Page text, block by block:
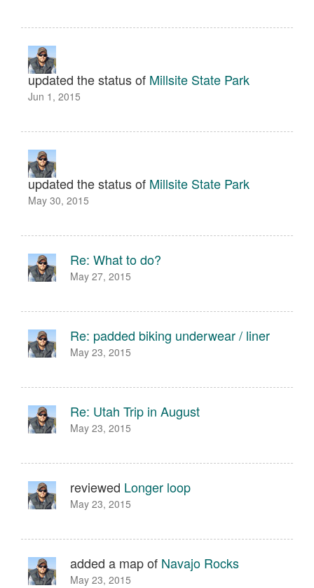
updated the status of Millsite State Park
Jun 1, 2015
updated the status of Millsite State Park
May 30, 2015
Re: What to do?
May 27, 2015
Re: padded biking underwear / liner
May 23, 2015
Re: Utah Trip in August
May 23, 2015
reviewed Longer loop
May 23, 2015
added a map of Navajo Rocks
May 23, 2015